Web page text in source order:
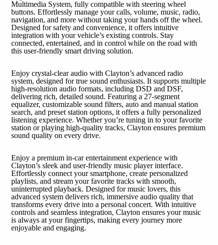
Multimedia System, fully compatible with steering wheel
buttons. Effortlessly manage your calls, volume, music, radio,
navigation, and more without taking your hands off the wheel.
Designed for safety and convenience, it offers intuitive
integration with your vehicle’s existing controls. Stay
connected, entertained, and in control while on the road with
this user-friendly smart driving solution.
Enjoy crystal-clear audio with Clayton’s advanced radio
system, designed for true sound enthusiasts. It supports multiple
high-resolution audio formats, including DSD and DSF,
delivering rich, detailed sound. Featuring a 27-segment
equalizer, customizable sound filters, auto and manual station
search, and preset station options, it offers a fully personalized
listening experience. Whether you’re tuning in to your favorite
station or playing high-quality tracks, Clayton ensures premium
sound quality on every drive.
Enjoy a premium in-car entertainment experience with
Clayton’s sleek and user-friendly music player interface.
Effortlessly connect your smartphone, create personalized
playlists, and stream your favorite tracks with smooth,
uninterrupted playback. Designed for music lovers, this
advanced system delivers rich, immersive audio quality that
transforms every drive into a personal concert. With intuitive
controls and seamless integration, Clayton ensures your music
is always at your fingertips, making every journey more
enjoyable and engaging.